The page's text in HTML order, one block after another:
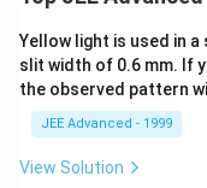
10.2
Hence, during
photon, one
detected.
The second
Yellow light is used in
slit width of 0.6 mm. If
the observed pattern
JEE Advanced - 1999
View Solution